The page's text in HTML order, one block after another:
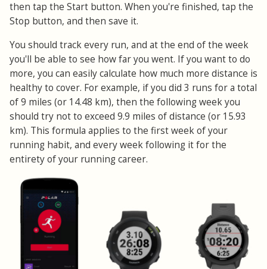
then tap the Start button. When you're finished, tap the
Stop button, and then save it.
You should track every run, and at the end of the week
you'll be able to see how far you went. If you want to do
more, you can easily calculate how much more distance is
healthy to cover. For example, if you did 3 runs for a total
of 9 miles (or 14.48 km), then the following week you
should try not to exceed 9.9 miles of distance (or 15.93
km). This formula applies to the first week of your
running habit, and every week following it for the
entirety of your running career.